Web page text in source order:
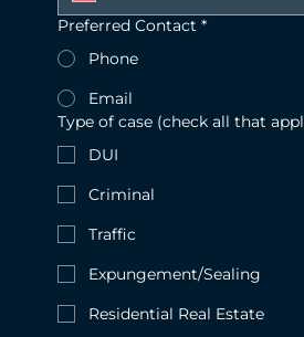
Preferred Contact *
Phone
Email
Type of case (check all that
DUI
Criminal
Traffic
Expungement/Sealing
Residential Real Estate